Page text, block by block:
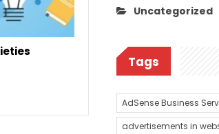
Uncategorized
Tags
AdSense Business
advertisements in